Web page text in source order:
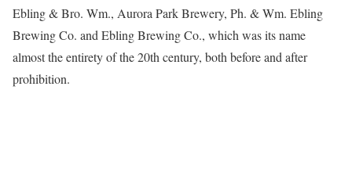
Ebling & Bro. Wm., Aurora Park Brewery, Ph. & Wm. Ebling
Brewing Co. and Ebling Brewing Co., which was its name
almost the entirety of the 20th century, both before and after
prohibition.